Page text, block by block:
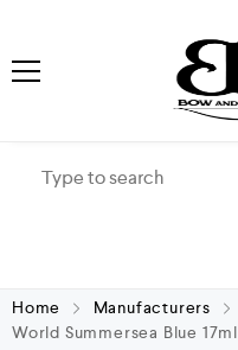
Home Manufacturers
World Summersea Blue 17ml